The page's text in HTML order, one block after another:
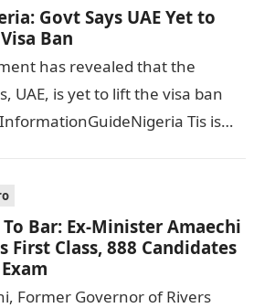
Govt Says UAE Yet to
Ban
has revealed that the
UAE, is yet to lift the visa ban
Tis is
To Bar: Ex-Minister Amaechi
First Class, 888 Candidates
Former Governor of Rivers